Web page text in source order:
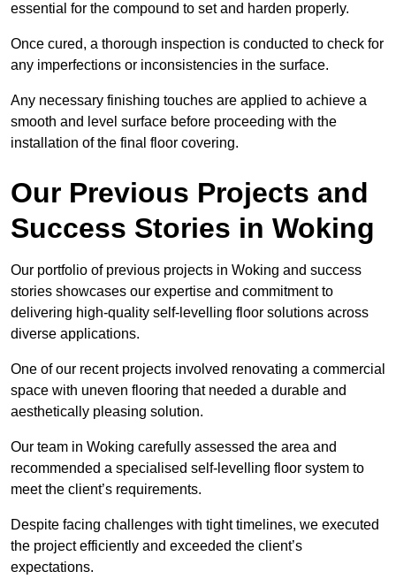
essential for the compound to set and harden properly.
Once cured, a thorough inspection is conducted to check for
any imperfections or inconsistencies in the surface.
Any necessary finishing touches are applied to achieve a
smooth and level surface before proceeding with the
installation of the final floor covering.
Our Previous Projects and
Success Stories in Woking
Our portfolio of previous projects in Woking and success
stories showcases our expertise and commitment to
delivering high-quality self-levelling floor solutions across
diverse applications.
One of our recent projects involved renovating a commercial
space with uneven flooring that needed a durable and
aesthetically pleasing solution.
Our team in Woking carefully assessed the area and
recommended a specialised self-levelling floor system to
meet the client’s requirements.
Despite facing challenges with tight timelines, we executed
the project efficiently and exceeded the client’s
expectations.